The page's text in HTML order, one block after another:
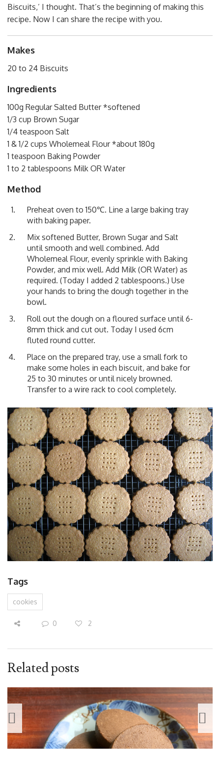
Biscuits,’ I thought. That’s the beginning of making this
recipe. Now I can share the recipe with you.
Makes
20 to 24 Biscuits
Ingredients
100g Regular Salted Butter *softened
1/3 cup Brown Sugar
1/4 teaspoon Salt
1 & 1/2 cups Wholemeal Flour *about 180g
1 teaspoon Baking Powder
1 to 2 tablespoons Milk OR Water
Method
Preheat oven to 150℃. Line a large baking tray
with baking paper.
Mix softened Butter, Brown Sugar and Salt
until smooth and well combined. Add
Wholemeal Flour, evenly sprinkle with Baking
Powder, and mix well. Add Milk (OR Water) as
required. (Today I added 2 tablespoons.) Use
your hands to bring the dough together in the
bowl.
Roll out the dough on a floured surface until 6-
8mm thick and cut out. Today I used 6cm
fluted round cutter.
Place on the prepared tray, use a small fork to
make some holes in each biscuit, and bake for
25 to 30 minutes or until nicely browned.
Transfer to a wire rack to cool completely.
Tags
cookies
0 2
Related posts